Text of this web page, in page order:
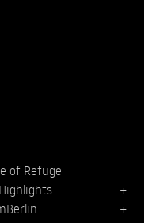
of Refuge